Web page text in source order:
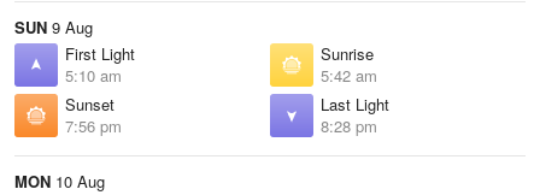
SUN 9 Aug
First Light
5:10 am
Sunrise
5:42 am
Sunset
7:56 pm
Last Light
8:28 pm
MON 10 Aug